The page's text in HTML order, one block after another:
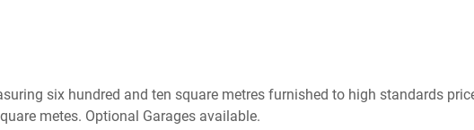
six hundred and ten square metres furnished to high standards
metes. Optional Garages available.